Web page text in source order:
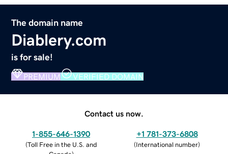
The domain name
Diablery.com
is for sale!
PREMIUM VERIFIED DOMAIN
Contact us now.
1-855-646-1390
(Toll Free in the U.S. and
+1 781-373-6808
(International number)